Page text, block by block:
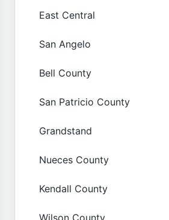
East Central
San Angelo
Bell County
San Patricio County
Grandstand
Nueces County
Kendall County
Wilson County